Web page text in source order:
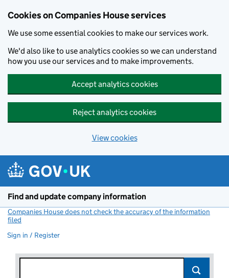
Cookies on Companies House services
We use some essential cookies to make our services work.
We'd also like to use analytics cookies so we can understand
how you use our services and to make improvements.
Accept analytics cookies
Reject analytics cookies
View cookies
Find and update company information
Companies House does not check the accuracy of the information
filed
Sign in / Register